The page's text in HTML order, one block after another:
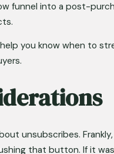
funnel into a post-
you know when to
unsubscribes.
that button. If it